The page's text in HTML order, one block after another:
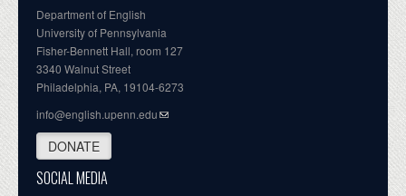
Department of English
University of Pennsylvania
Fisher-Bennett Hall, room 127
3340 Walnut Street
Philadelphia, PA, 19104-6273
info@english.upenn.edu
DONATE
SOCIAL MEDIA